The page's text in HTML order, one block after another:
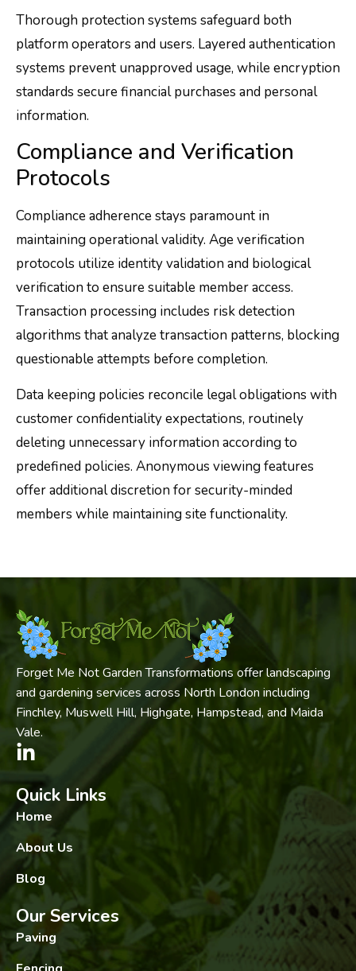
Thorough protection systems safeguard both
platform operators and users. Layered authentication
systems prevent unapproved usage, while encryption
standards secure financial purchases and personal
information.
Compliance and Verification
Protocols
Compliance adherence stays paramount in
maintaining operational validity. Age verification
protocols utilize identity validation and biological
verification to ensure suitable member access.
Transaction processing includes risk detection
algorithms that analyze transaction patterns, blocking
questionable attempts before completion.
Data keeping policies reconcile legal obligations with
customer confidentiality expectations, routinely
deleting unnecessary information according to
predefined policies. Anonymous viewing features
offer additional discretion for security-minded
members while maintaining site functionality.
Forget Me Not Garden Transformations offer landscaping
and gardening services across North London including
Finchley, Muswell Hill, Highgate, Hampstead, and Maida
Vale.
Quick Links
Home
About Us
Blog
Our Services
Paving